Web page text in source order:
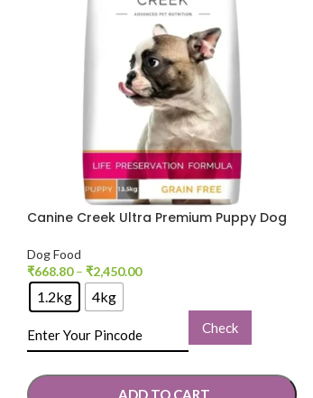
Canine Creek Ultra Premium Puppy Dog
Dog Food
₹668.80 – ₹2,450.00
1.2kg 4kg
Check
ADD TO CART